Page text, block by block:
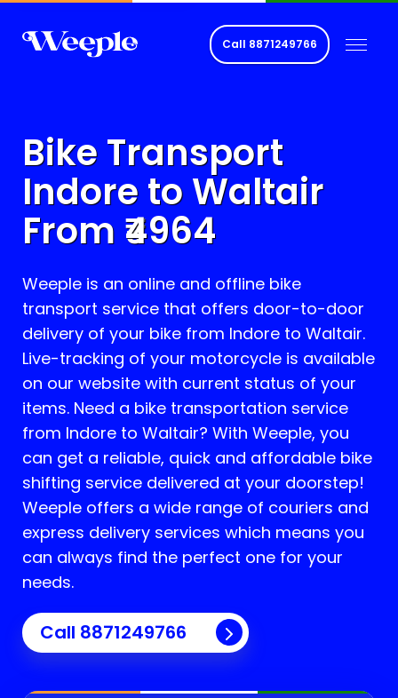
Call 8871249766
Bike Transport
Indore toWaltair
From ₹ 4964
Weeple is an online and offline bike
transport service that offers door-to-door
delivery of your bike from Indore to Waltair.
Live-tracking of your motorcycle is available
on our website with current status of your
items. Need a bike transportation service
from Indore to Waltair? With Weeple, you
can get a reliable, quick and affordable bike
shifting service delivered at your doorstep!
Weeple offers a wide range of couriers and
express delivery services which means you
can always find the perfect one for your
needs.
Call 8871249766